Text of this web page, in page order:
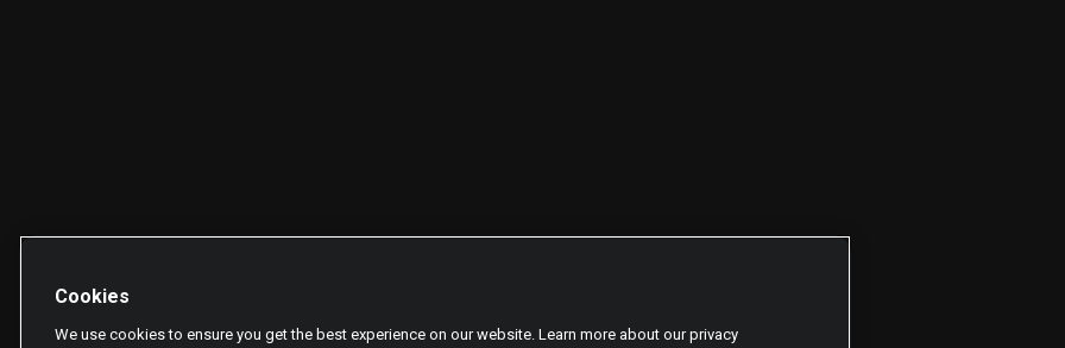
Cookies
We use cookies to ensure you get the best experience on our website. Learn more about our privacy